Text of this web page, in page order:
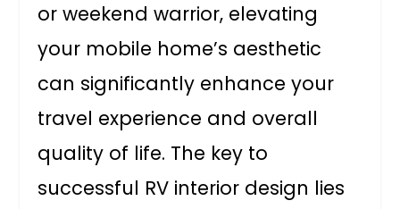
or weekend warrior, elevating
your mobile home’s aesthetic
can significantly enhance your
travel experience and overall
quality of life. The key to
successful RV interior design lies